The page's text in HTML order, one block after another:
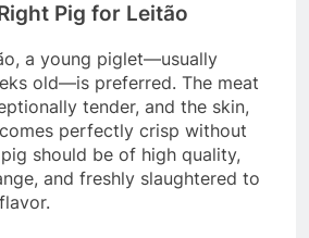
Pig for Leitão
a young piglet—usually
old—is preferred. The meat
tender, and the skin,
perfectly crisp without
should be of high quality,
and freshly slaughtered to